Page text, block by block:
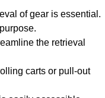
of gear is essential.
the retrieval
carts or pull-out